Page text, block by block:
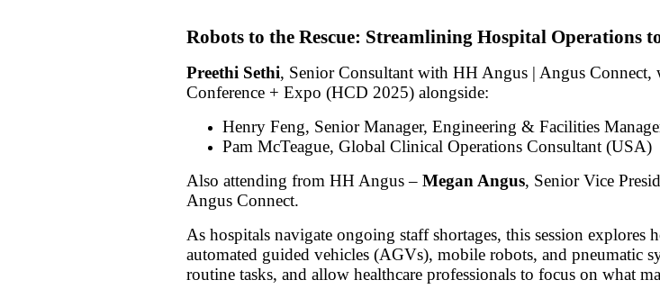
Robots to the Rescue: Streamlining Hospital Operations
Preethi Sethi, Senior Consultant with HH Angus | Angus Connect,
Conference + Expo (HCD 2025) alongside:
Henry Feng, Senior Manager, Engineering & Facilities
Pam McTeague, Global Clinical Operations Consultant (USA)
Also attending from HH Angus – Megan Angus, Senior Vice
Angus Connect.
As hospitals navigate ongoing staff shortages, this session
automated guided vehicles (AGVs), mobile robots, and pneumatic
routine tasks, and allow healthcare professionals to focus on what